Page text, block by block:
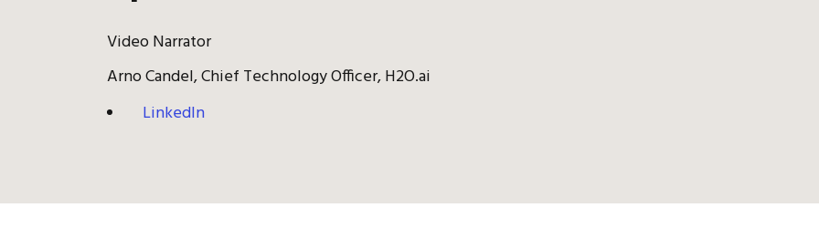
Video Narrator
Arno Candel, Chief Technology Officer, H2O.ai
LinkedIn